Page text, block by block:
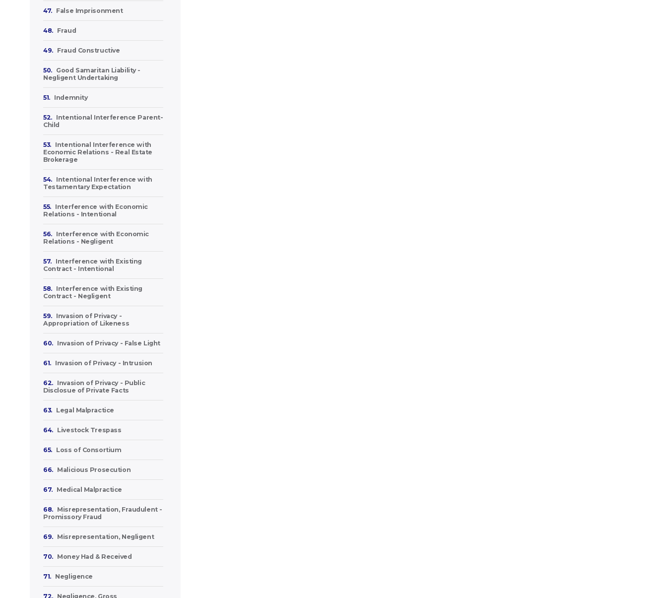
47. False Imprisonment
48. Fraud
49. Fraud Constructive
50.
Good Samaritan Liability -
Negligent Undertaking
51. Indemnity
52.
Intentional Interference Parent-
Child
53.
Intentional Interference with
Economic Relations - Real Estate
Brokerage
54.
Intentional Interference with
Testamentary Expectation
55.
Interference with Economic
Relations - Intentional
56.
Interference with Economic
Relations - Negligent
57.
Interference with Existing
Contract - Intentional
58.
Interference with Existing
Contract - Negligent
59.
Invasion of Privacy -
Appropriation of Likeness
60. Invasion of Privacy - False Light
61. Invasion of Privacy - Intrusion
62.
Invasion of Privacy - Public
Disclosue of Private Facts
63. Legal Malpractice
64. Livestock Trespass
65. Loss of Consortium
66. Malicious Prosecution
67. Medical Malpractice
68.
Misrepresentation, Fraudulent -
Promissory Fraud
69. Misrepresentation, Negligent
70. Money Had & Received
71. Negligence
72. Negligence, Gross